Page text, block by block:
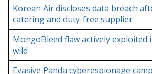
Korean Air discloses data breach
catering and duty-free supplier
MongoBleed flaw actively exploited
wild
Evasive Panda cyberespionage